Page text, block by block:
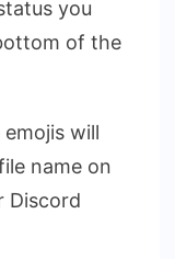
you
of the
will
name on
Discord